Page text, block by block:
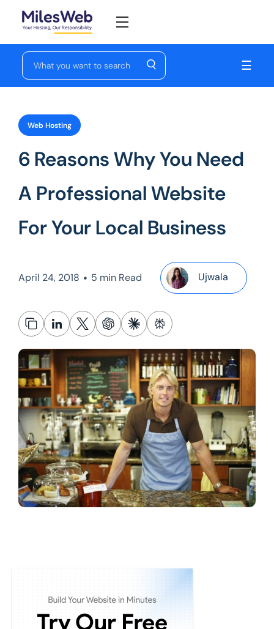
☰
Web Hosting
6 Reasons Why You Need
A Professional Website
For Your Local Business
April 24, 2018 • 5 min Read Ujwala